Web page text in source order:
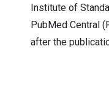
Institute of
PubMed Central
after the